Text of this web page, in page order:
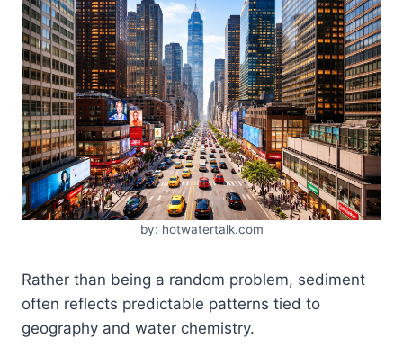
by: hotwatertalk.com
Rather than being a random problem, sediment
often reflects predictable patterns tied to
geography and water chemistry.